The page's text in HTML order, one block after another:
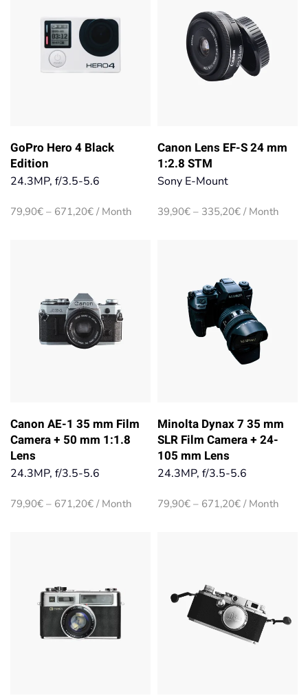
GoPro Hero 4 Black
Edition
24.3MP, f/3.5-5.6
79,90€ – 671,20€Price
/ Month
Canon Lens EF-S 24 mm
1:2.8 STM
Sony E-Mount
39,90€ – 335,20€Price
/ Month
Canon AE-1 35 mm Film
Camera + 50 mm 1:1.8
Lens
24.3MP, f/3.5-5.6
79,90€ – 671,20€Price
/ Month
Minolta Dynax 7 35 mm
SLR Film Camera + 24-
105 mm Lens
24.3MP, f/3.5-5.6
79,90€ – 671,20€Price
/ Month